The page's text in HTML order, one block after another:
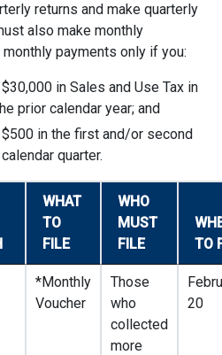
returns and make quarterly
also make monthly
payments only if you:
in Sales and Use Tax in
prior calendar year; and
in the first and/or second
quarter.
WHAT
TO
FILE
WHO
MUST
FILE
TO
*Monthly
Voucher
Those
who
collected
more
20